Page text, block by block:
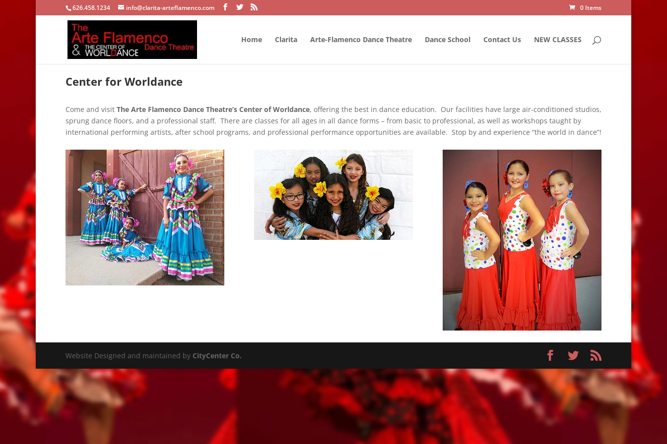
626.458.1234 info@clarita-arteflamenco.com 0 Items
Home Clarita Arte-Flamenco Dance Theatre Dance School Contact Us NEW CLASSES
Center for Worldance
Come and visit The Arte Flamenco Dance Theatre’s Center of Worldance, offering the best in dance education. Our facilities have large air-conditioned studios,
sprung dance floors, and a professional staff. There are classes for all ages in all dance forms – from basic to professional, as well as workshops taught by
international performing artists, after school programs, and professional performance opportunities are available. Stop by and experience “the world in dance”!
Website Designed and maintained by CityCenter Co.